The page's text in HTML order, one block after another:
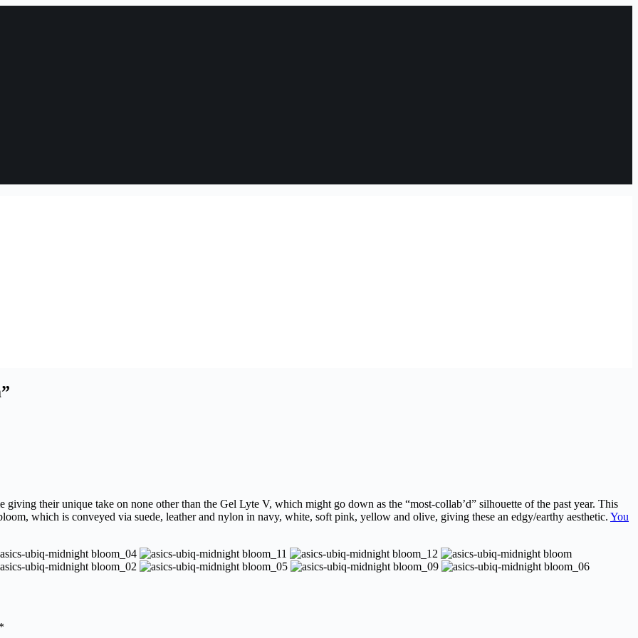
giving their unique take on none other than the Gel Lyte V, which might go down as the “most-collab’d” silhouette of the past year. This
which is conveyed via suede, leather and nylon in navy, white, soft pink, yellow and olive, giving these an edgy/earthy aesthetic. You
*